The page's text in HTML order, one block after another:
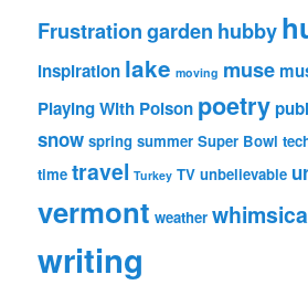
Frustrationgarden hubby
inspiration lake moving muse
Playing With Poison poetry
snow spring summer Super Bowl
time travel Turkey TV unbelievable
vermont weather
writing